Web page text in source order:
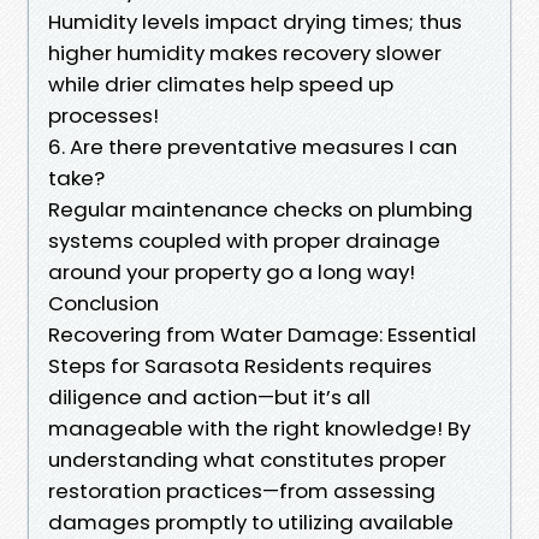
Humidity levels impact drying times; thus
higher humidity makes recovery slower
while drier climates help speed up
processes!
6. Are there preventative measures I can
take?
Regular maintenance checks on plumbing
systems coupled with proper drainage
around your property go a long way!
Conclusion
Recovering from Water Damage: Essential
Steps for Sarasota Residents requires
diligence and action—but it’s all
manageable with the right knowledge! By
understanding what constitutes proper
restoration practices—from assessing
damages promptly to utilizing available